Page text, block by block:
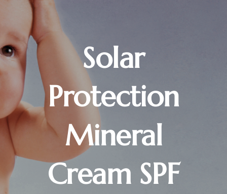
Solar
Protection
Mineral
Cream SPF